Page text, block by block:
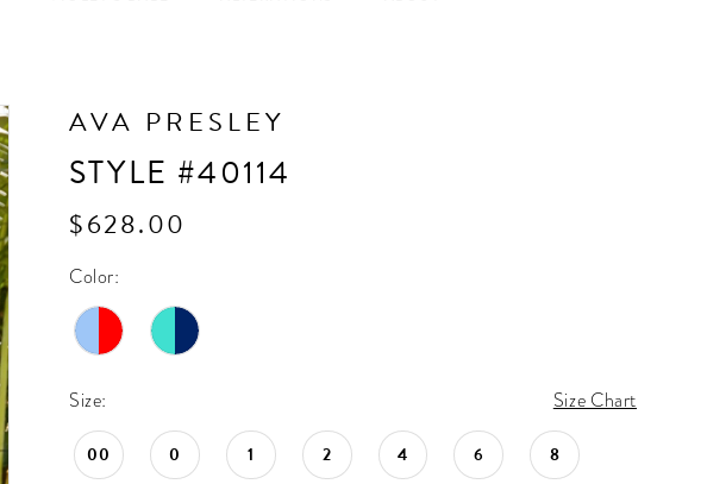
AVA PRESLEY
STYLE #40114
$628.00
Color:
Size: Size Chart
00 0 1 2 4 6 8